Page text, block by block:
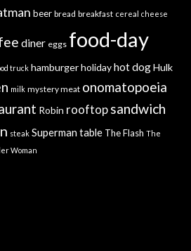
beer bread breakfast cereal cheese
diner eggs food-day
truck hamburger holiday hot dog Hulk
milk mystery meat onomatopoeia
Robin rooftop sandwich
steak Superman table The Flash The
Woman